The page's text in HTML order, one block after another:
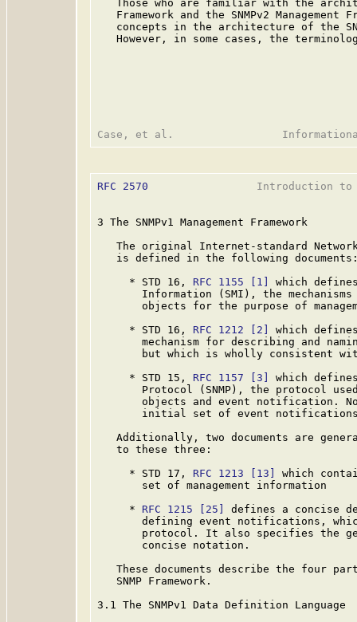
Those who are familiar with the
Framework and the SNMPv2 Management
concepts in the architecture of the
However, in some cases, the
RFC 2570
Introduction
3 The SNMPv1 Management Framework
The original Internet-standard
is defined in the following
     * STD 16,
RFC 1155 [1]
which
Information (SMI), the
objects for the purpose of
     * STD 16,
RFC 1212 [2]
which
mechanism for describing and
but which is wholly consistent
     * STD 15,
RFC 1157 [3]
which
Protocol (SNMP), the protocol
objects and event notification.
initial set of event
Additionally, two documents are
   to these three:
     * STD 17,
RFC 1213 [13]
which
       set of management information
     *
RFC 1215 [25]
defines a concise
defining event notifications,
protocol. It also specifies the
       concise notation.
These documents describe the four
   SNMP Framework.
3.1 The SNMPv1 Data Definition Language